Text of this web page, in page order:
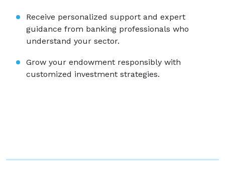
Receive personalized support and expert
guidance from banking professionals who
understand your sector.
Grow your endowment responsibly with
customized investment strategies.